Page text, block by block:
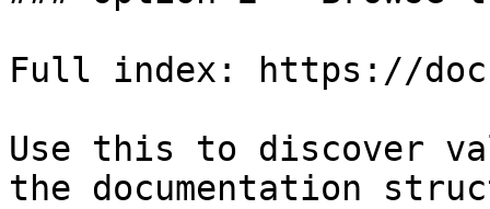
Full index: https://
Use this to discover
the documentation